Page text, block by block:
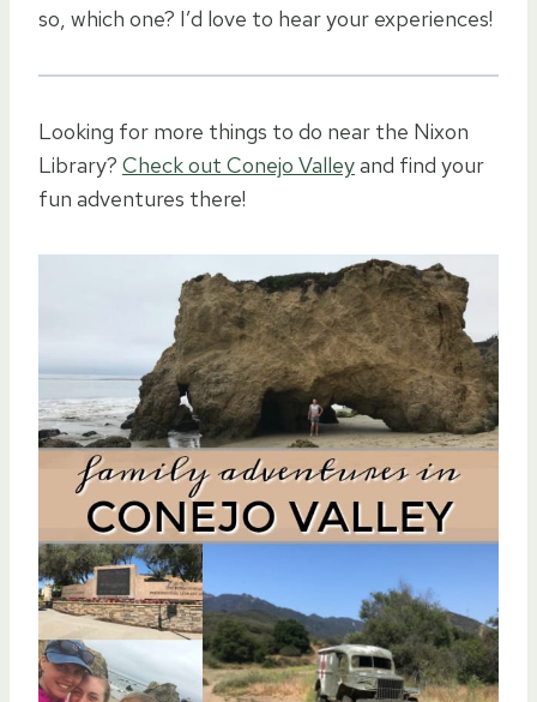
so, which one? I’d love to hear your experiences!
Looking for more things to do near the Nixon
Library? Check out Conejo Valleyand find your
fun adventures there!